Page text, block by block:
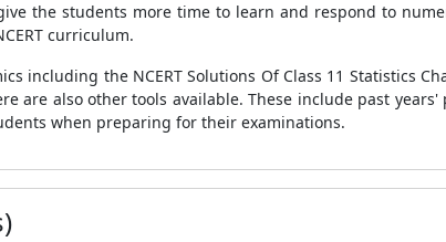
the students more time to learn and respond to
curriculum.
including the NCERT Solutions Of Class 11 Statistics
are also other tools available. These include past
when preparing for their examinations.